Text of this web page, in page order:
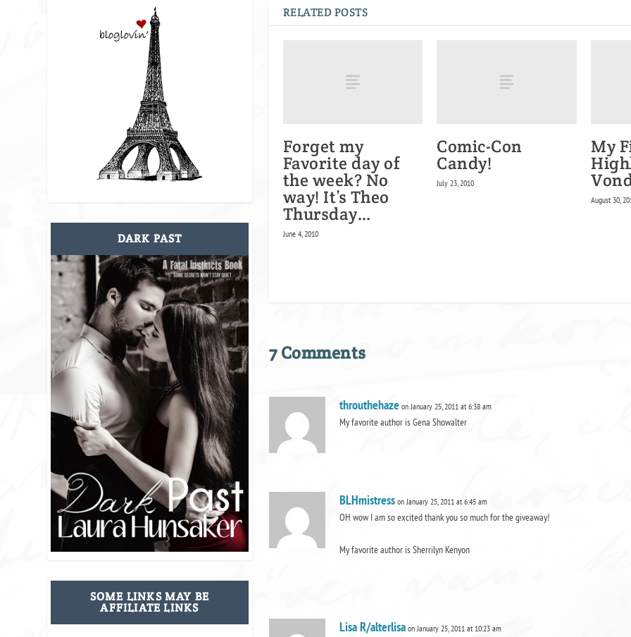
RELATED POSTS
Forget my
Favorite day of
the week? No
way! It’s Theo
Thursday…
June 4, 2010
Comic-Con
Candy!
July 23, 2010
My
August 30,
7 Comments
throuthehaze on January 25, 2011 at 6:38 am
My favorite author is Gena Showalter
BLHmistress on January 25, 2011 at 6:45 am
OH wow I am so excited thank you so much for the giveaway!
My favorite author is Sherrilyn Kenyon
Lisa R/alterlisa on January 25, 2011 at 10:23 am
DARK PAST
SOME LINKS MAY BE
AFFILIATE LINKS